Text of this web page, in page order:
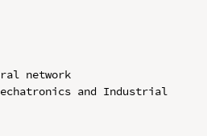
network
and Industrial